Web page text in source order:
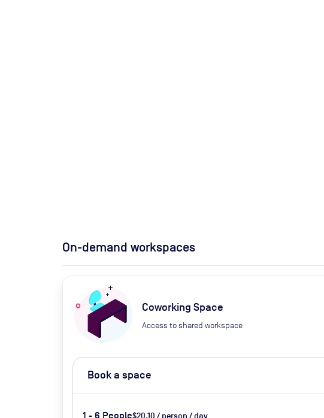
On-demand workspaces
Coworking Space
Access to shared workspace
Book a space
1 - 6 People$20.10 / person / day